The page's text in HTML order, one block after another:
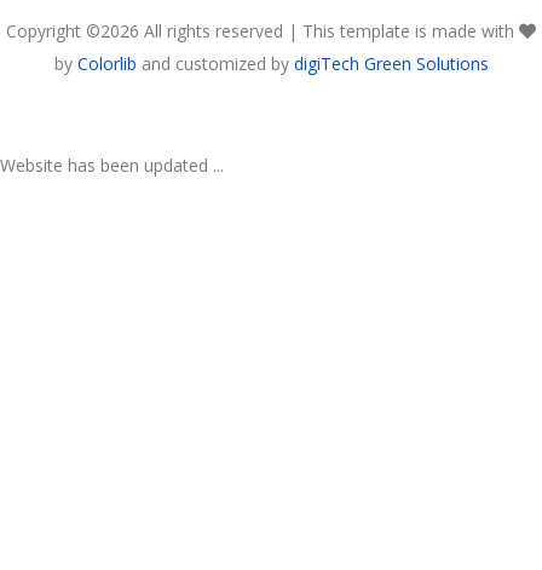
Copyright ©2026 All rights reserved | This template is made with
by Colorlib and customized by digiTech Green Solutions
Website has been updated ...